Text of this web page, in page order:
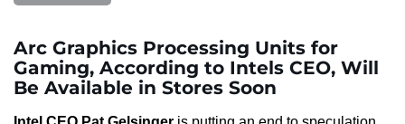
Arc Graphics Processing Units for
Gaming, According to Intels CEO, Will
Be Available in Stores Soon